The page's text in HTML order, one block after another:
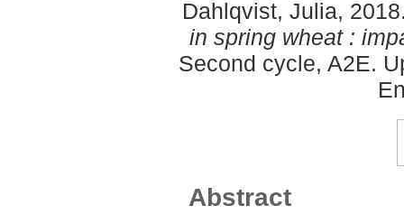
Dahlqvist, Julia,
in spring wheat :
Second cycle, A2E.
Abstract